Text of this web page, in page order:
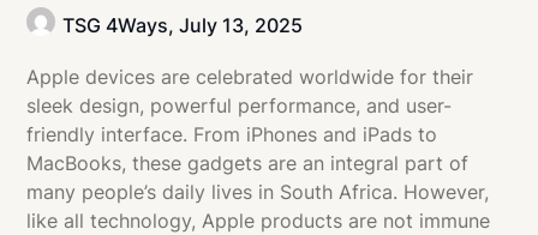
TSG 4Ways,July 13, 2025
Apple devices are celebrated worldwide for their
sleek design, powerful performance, and user-
friendly interface. From iPhones and iPads to
MacBooks, these gadgets are an integral part of
many people’s daily lives in South Africa. However,
like all technology, Apple products are not immune